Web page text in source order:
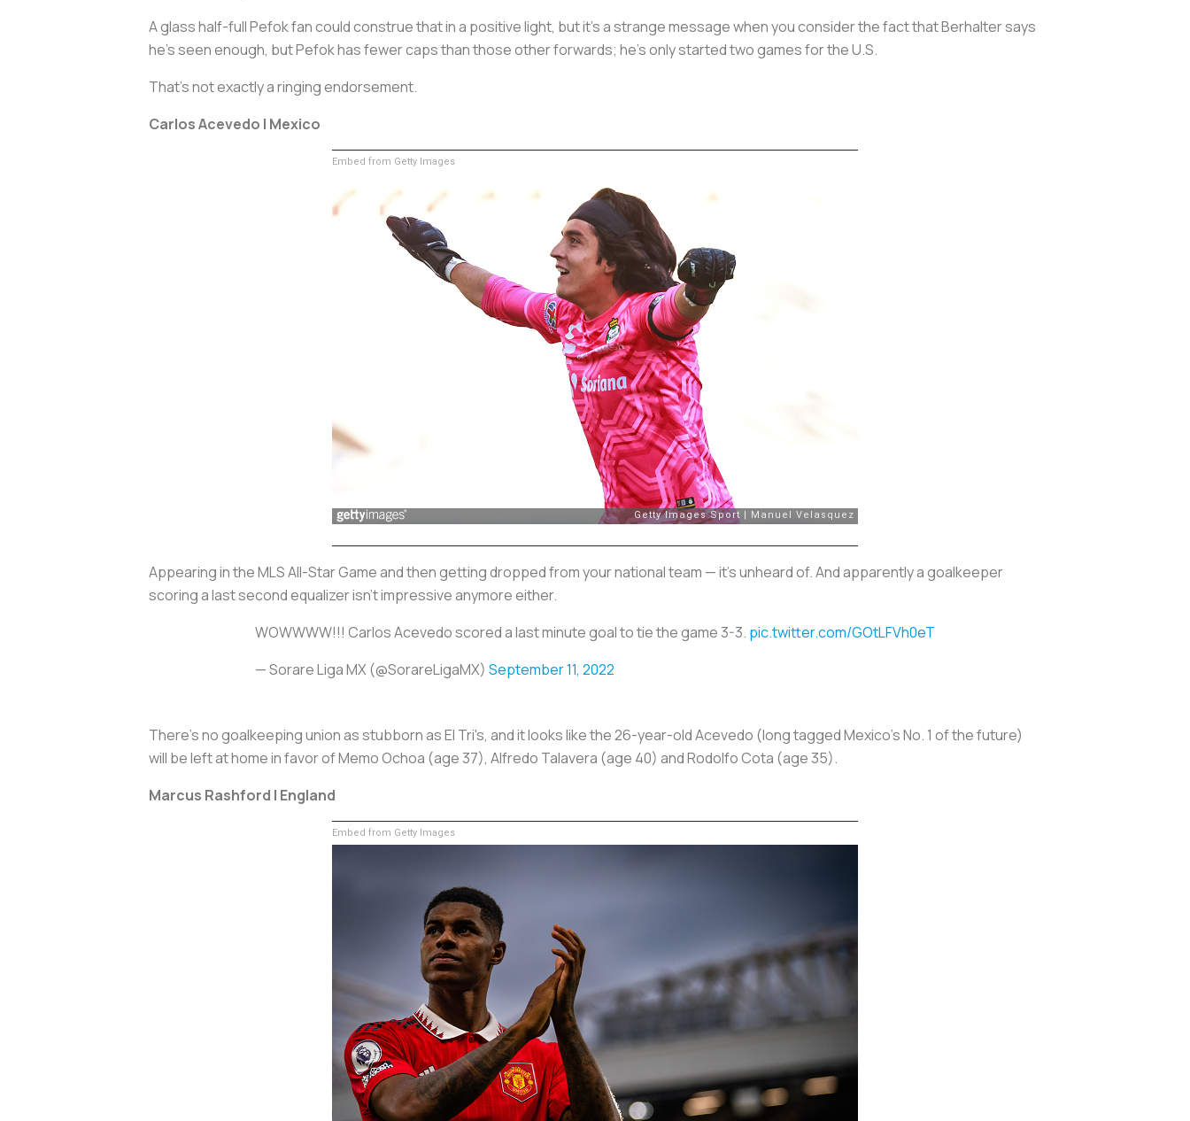
A glass half-full Pefok fan could construe that in a positive light, but it's a strange message when you consider the fact that Berhalter says
he's seen enough, but Pefok has fewer caps than those other forwards; he's only started two games for the U.S.
That's not exactly a ringing endorsement.
Carlos Acevedo | Mexico
Embed from Getty Images
Appearing in the MLS All-Star Game and then getting dropped from your national team — it's unheard of. And apparently a goalkeeper
scoring a last second equalizer isn't impressive anymore either.
WOWWWW!!! Carlos Acevedo scored a last minute goal to tie the game 3-3. pic.twitter.com/GOtLFVh0eT
— Sorare Liga MX (@SorareLigaMX) September 11, 2022
There's no goalkeeping union as stubborn as El Tri's, and it looks like the 26-year-old Acevedo (long tagged Mexico's No. 1 of the future)
will be left at home in favor of Memo Ochoa (age 37), Alfredo Talavera (age 40) and Rodolfo Cota (age 35).
Marcus Rashford | England
Embed from Getty Images